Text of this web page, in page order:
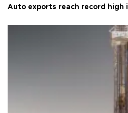
Auto exports reach record high